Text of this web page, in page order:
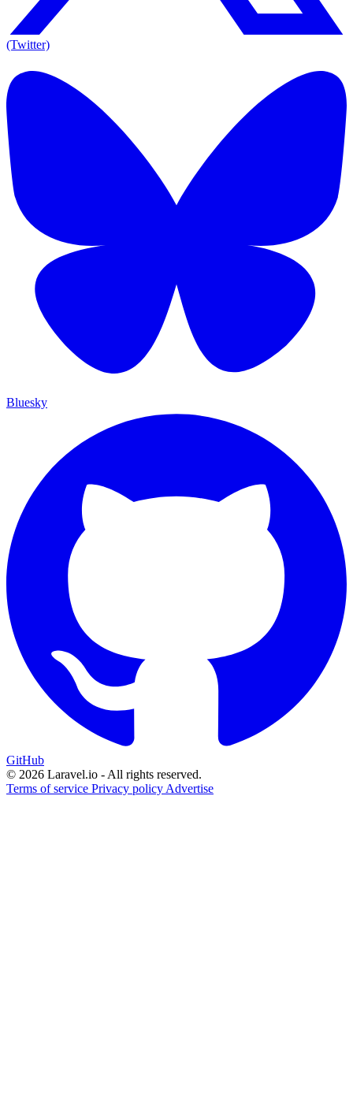
(Twitter)
Bluesky
GitHub
© 2026 Laravel.io - All rights reserved.
Terms of service Privacy policy Advertise